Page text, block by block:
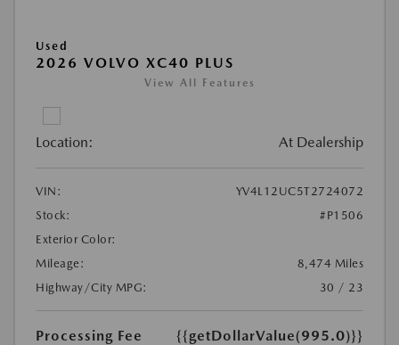
Used
2026 VOLVO XC40 PLUS
View All Features
Location: At Dealership
VIN:
YV4L12UC5T2724072
Stock:
#P1506
Exterior Color:
Mileage:
8,474 Miles
Highway/City MPG:
30 / 23
Processing Fee
{{getDollarValue(995.0)}}